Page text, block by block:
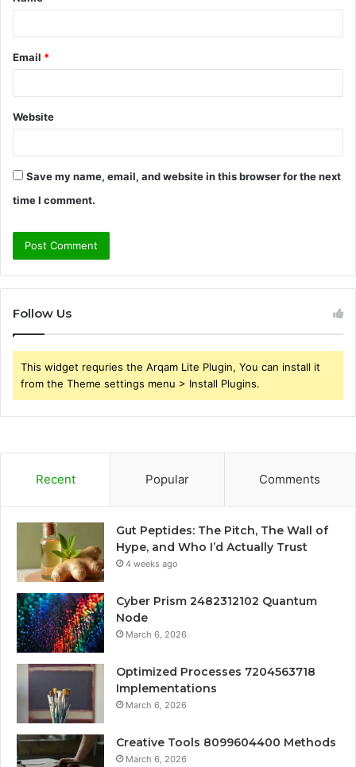
Email *
Website
Save my name, email, and website in this browser for the next
time I comment.
Follow Us
This widget requries the Arqam Lite Plugin, You can install it
from the Theme settings menu > Install Plugins.
Recent Popular Comments
Gut Peptides: The Pitch, The Wall of
Hype, and Who I’d Actually Trust
4 weeks ago
Cyber Prism 2482312102 Quantum
Node
March 6, 2026
Optimized Processes 7204563718
Implementations
March 6, 2026
Creative Tools 8099604400 Methods
March 6, 2026